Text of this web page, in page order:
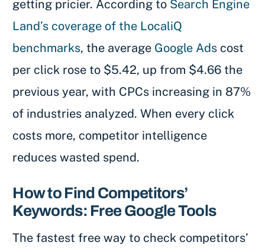
getting pricier. According to Search Engine
Land’s coverage of the LocaliQ
benchmarks, the average Google Ads cost
per click rose to $5.42, up from $4.66 the
previous year, with CPCs increasing in 87%
of industries analyzed. When every click
costs more, competitor intelligence
reduces wasted spend.
How to Find Competitors’
Keywords: Free Google Tools
The fastest free way to check competitors’